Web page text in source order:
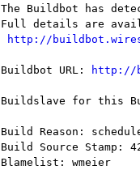
The Buildbot has
Full details are
http://
Buildbot URL: http://
Buildslave for this
Build Reason:
Build Source Stamp:
Blamelist: wmeier